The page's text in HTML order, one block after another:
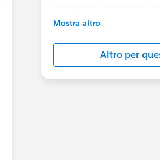
This group is
in this group falls
Looking Statement:
http://
us/investor/forward-
Mostra altro
Altro per